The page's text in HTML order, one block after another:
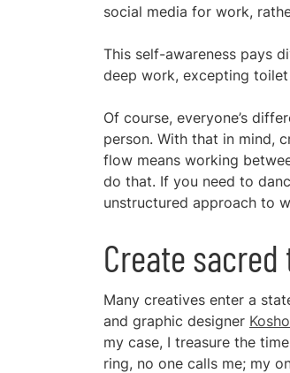
social media for work,
This self-awareness pays
deep work, excepting
Of course, everyone’s
person. With that in mind,
flow means working
do that. If you need to
unstructured approach to
Create
Many creatives enter a
and graphic designer
my case, I treasure the
ring, no one calls me; my